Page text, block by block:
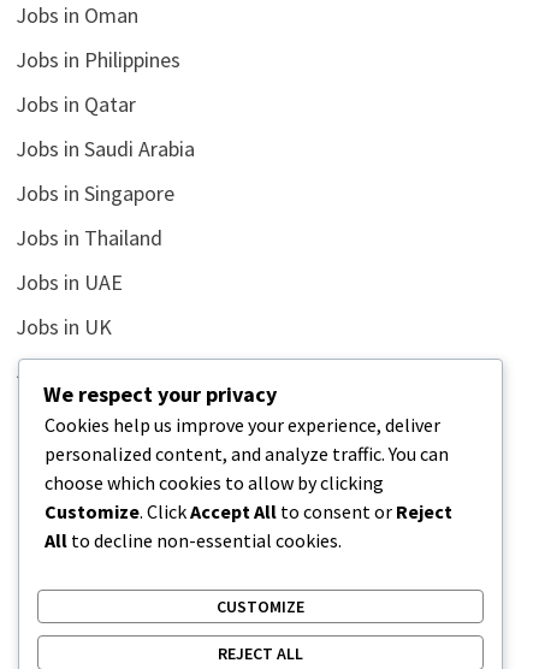
Jobs in Oman
Jobs in Philippines
Jobs in Qatar
Jobs in Saudi Arabia
Jobs in Singapore
Jobs in Thailand
Jobs in UAE
Jobs in UK
Jobs in USA
Latest
News
Relationship
Uncategorized
We respect your privacy
Cookies help us improve your experience, deliver
personalized content, and analyze traffic. You can
choose which cookies to allow by clicking
Customize. ClickAccept All to consent or Reject
All to decline non-essential cookies.
CUSTOMIZE
REJECT ALL